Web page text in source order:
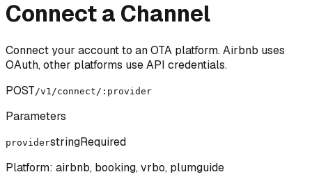
Connect a Channel
Connect your account to an OTA platform. Airbnb uses
OAuth, other platforms use API credentials.
POST /v1/connect/:provider
Parameters
providerstringRequired
Platform: airbnb, booking, vrbo, plumguide